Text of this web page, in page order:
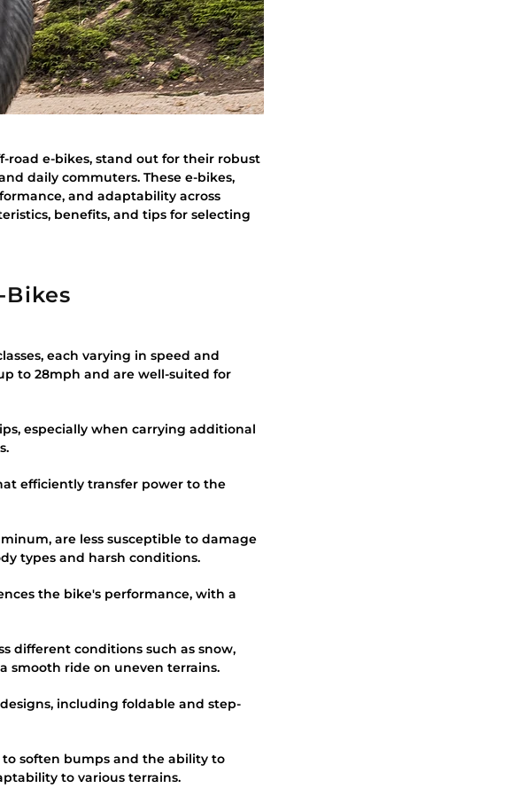
road e-bikes, stand out for their robust
daily commuters. These e-bikes,
and adaptability across
benefits, and tips for selecting
each varying in speed and
to 28mph and are well-suited for
especially when carrying additional
efficiently transfer power to the
are less susceptible to damage
types and harsh conditions.
the bike's performance, with a
different conditions such as snow,
smooth ride on uneven terrains.
including foldable and step-
to soften bumps and the ability to
to various terrains.